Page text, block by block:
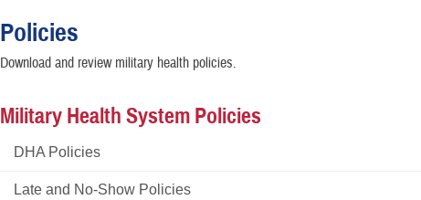
Policies
Download and review military health policies.
Military Health System Policies
DHA Policies
Late and No-Show Policies